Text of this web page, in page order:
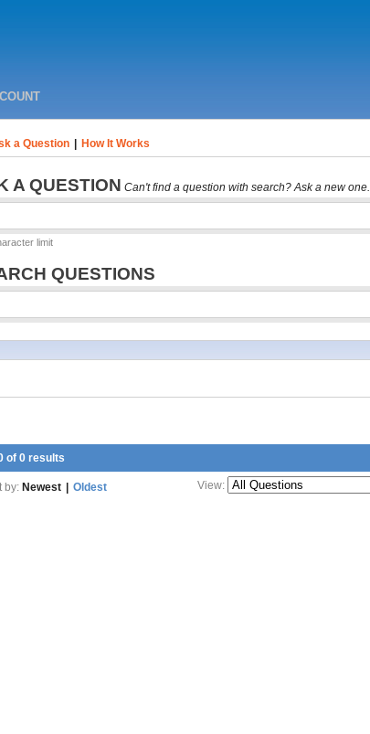
a Question How It Works
A QUESTION Can't find a question with search? Ask a new one.
limit
QUESTIONS
of 0 results
by: Newest Oldest View: